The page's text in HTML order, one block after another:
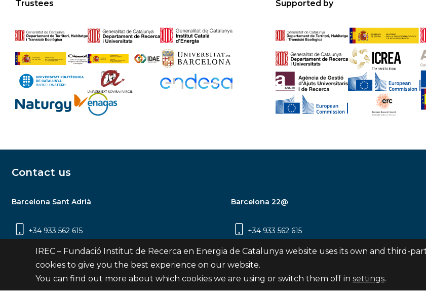
Trustees Supported by
Contact us
Barcelona Sant Adrià
+34 933 562 615
Carrer Jardins de les Dones de Negre, 1, 2a
planta | 08930 Sant Adrià de Besòs
Barcelona 22@
+34 933 562 615
Carrer Pujades 350, 8ª planta, 08019
Barcelona
IREC – Fundació Institut de Recerca en Energia de Catalunya website uses its own and third-
cookies to give you the best experience on our website.
You can find out more about which cookies we are using or switch them off in settings.